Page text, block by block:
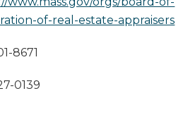
of-real-estate-appraisers
8671
0139